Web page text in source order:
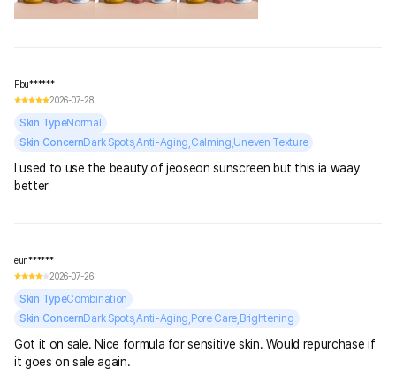
Fbu******
2026-07-28
Skin TypeNormal
Skin ConcernDark Spots,Anti-Aging,Calming,Uneven Texture
I used to use the beauty of jeoseon sunscreen but this ia waay
better
eun******
2026-07-26
Skin TypeCombination
Skin ConcernDark Spots,Anti-Aging,Pore Care,Brightening
Got it on sale. Nice formula for sensitive skin. Would repurchase if
it goes on sale again.